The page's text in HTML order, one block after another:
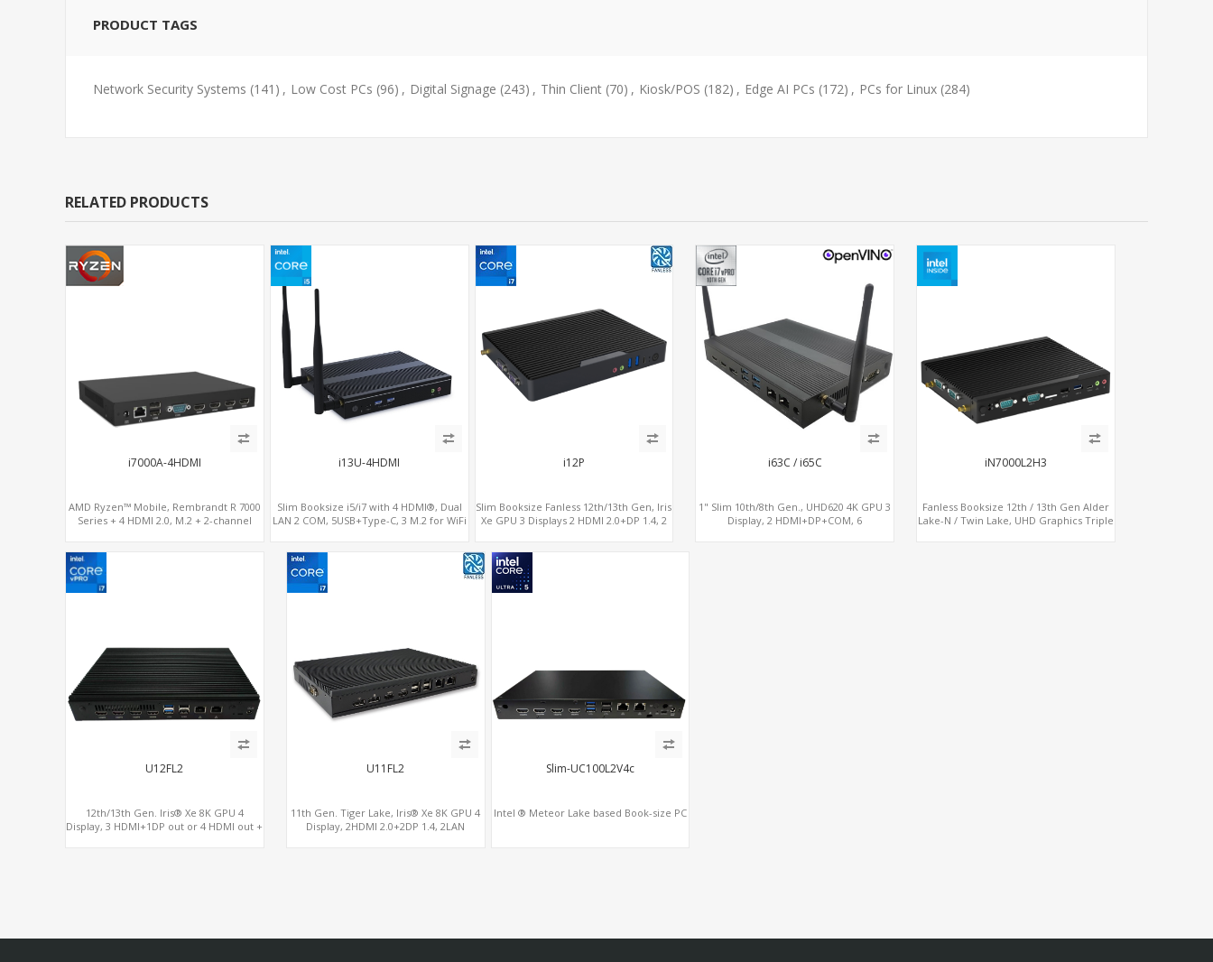
PRODUCT TAGS
Network Security Systems (141) , Low Cost PCs (96) , Digital Signage (243) , Thin Client (70) , Kiosk/POS (182) , Edge AI PCs (172) , PCs for Linux (284)
RELATED PRODUCTS
i7000A-4HDMI
AMD Ryzen™ Mobile, Rembrandt R 7000
Series + 4 HDMI 2.0, M.2 + 2-channel
i13U-4HDMI
Slim Booksize i5/i7 with 4 HDMI®, Dual
LAN 2 COM, 5USB+Type-C, 3 M.2 for WiFi
i12P
Slim Booksize Fanless 12th/13th Gen, Iris
Xe GPU 3 Displays 2 HDMI 2.0+DP 1.4, 2
i63C / i65C
1" Slim 10th/8th Gen., UHD620 4K GPU 3
Display, 2 HDMI+DP+COM, 6
iN7000L2H3
Fanless Booksize 12th / 13th Gen Alder
Lake-N / Twin Lake, UHD Graphics Triple
U12FL2
12th/13th Gen. Iris® Xe 8K GPU 4
Display, 3 HDMI+1DP out or 4 HDMI out +
U11FL2
11th Gen. Tiger Lake, Iris® Xe 8K GPU 4
Display, 2HDMI 2.0+2DP 1.4, 2LAN
Slim-UC100L2V4c
Intel ® Meteor Lake based Book-size PC